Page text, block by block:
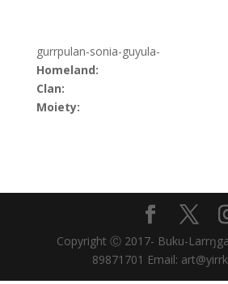
gurrpulan-sonia-guyula-
Homeland:
Clan:
Moiety:
Copyright Ⓒ 2017- Buku-
89871701 Email: